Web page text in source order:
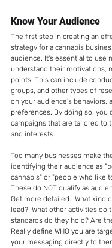
Know Your Audience
The first step in creating an
strategy for a cannabis
audience. It's essential to use
understand their motivations,
points. This can include
groups, and other types of
on your audience's behaviors,
preferences. By doing so, you
campaigns that are tailored to
and interests.
Too many businesses make
identifying their audience as
cannabis" or "people who like
These do NOT qualify as
Get more detailed.  What kind
lead?  What other activities do
standards do they hold? Are
Really define WHO you are
your messaging directly to